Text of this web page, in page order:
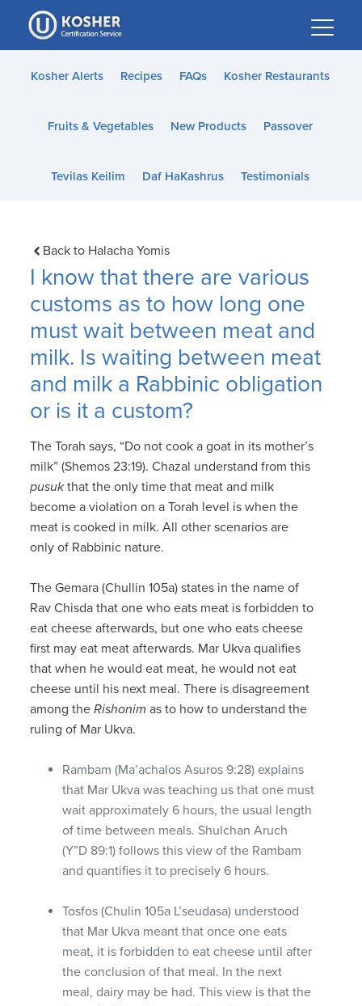
Please
note:
This
website
accessibility
Kosher Alerts Recipes FAQs Kosher Restaurants
Fruits & Vegetables New Products Passover
Tevilas Keilim Daf HaKashrus Testimonials
Back to Halacha Yomis
I know that there are various
customs as to how long one
must wait between meat and
milk. Is waiting between meat
and milk a Rabbinic obligation
or is it a custom?
The Torah says, “Do not cook a goat in its mother’s
milk” (Shemos 23:19). Chazal understand from this
pusukthat the only time that meat and milk
become a violation on a Torah level is when the
meat is cooked in milk. All other scenarios are
only of Rabbinic nature.
The Gemara (Chullin 105a) states in the name of
Rav Chisda that one who eats meat is forbidden to
eat cheese afterwards, but one who eats cheese
first may eat meat afterwards. Mar Ukva qualifies
that when he would eat meat, he would not eat
cheese until his next meal. There is disagreement
among theRishonim as to how to understand the
ruling of Mar Ukva.
Rambam (Ma’achalos Asuros 9:28) explains
that Mar Ukva was teaching us that one must
wait approximately 6 hours, the usual length
of time between meals. Shulchan Aruch
(Y”D 89:1) follows this view of the Rambam
and quantifies it to precisely 6 hours.
Tosfos (Chulin 105a L’seudasa) understood
that Mar Ukva meant that once one eats
meat, it is forbidden to eat cheese until after
the conclusion of that meal. In the next
meal, dairy may be had. This view is that the